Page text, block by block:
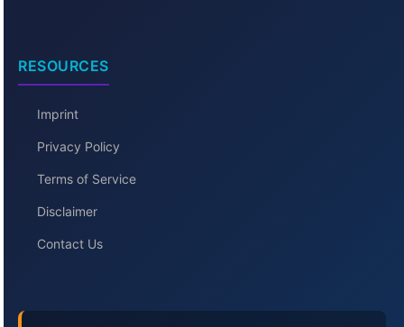
RESOURCES
Imprint
Privacy Policy
Terms of Service
Disclaimer
Contact Us